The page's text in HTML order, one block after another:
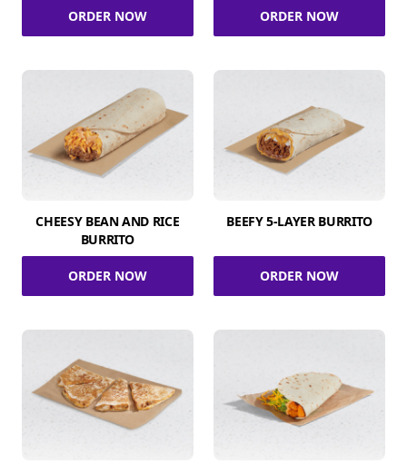
ORDER NOW ORDER NOW
CHEESY BEAN AND RICE
BURRITO
ORDER NOW
BEEFY 5-LAYER BURRITO
ORDER NOW